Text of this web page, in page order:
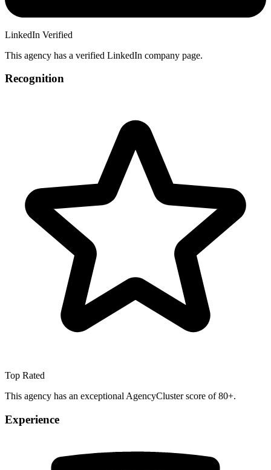
LinkedIn Verified
This agency has a verified LinkedIn company page.
Recognition
Top Rated
This agency has an exceptional AgencyCluster score of 80+.
Experience